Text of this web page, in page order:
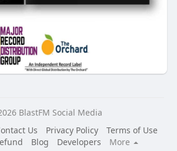
BlastFM Social Media
Us Privacy Policy
Terms of Use
Blog Developers
More